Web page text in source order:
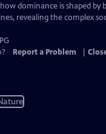
dominance is shaped
revealing the complex
Report a Problem